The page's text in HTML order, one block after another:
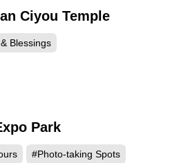
126139
Ciyou Temple
Blessings
Park
#Photo-taking Spots